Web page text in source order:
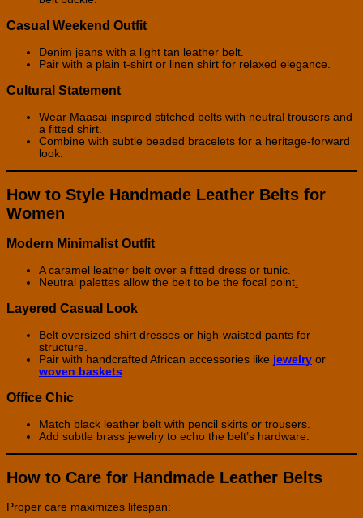
Casual Weekend Outfit
Denim jeans with a light tan leather belt.
Pair with a plain t-shirt or linen shirt for relaxed elegance.
Cultural Statement
Wear Maasai-inspired stitched belts with neutral trousers and
a fitted shirt.
Combine with subtle beaded bracelets for a heritage-forward
look.
How to Style Handmade Leather Belts for
Women
Modern Minimalist Outfit
A caramel leather belt over a fitted dress or tunic.
Neutral palettes allow the belt to be the focal point.
Layered Casual Look
Belt oversized shirt dresses or high-waisted pants for
structure.
Pair with handcrafted African accessories like jewelry or
woven baskets.
Office Chic
Match black leather belt with pencil skirts or trousers.
Add subtle brass jewelry to echo the belt’s hardware.
How to Care for Handmade Leather Belts
Proper care maximizes lifespan: